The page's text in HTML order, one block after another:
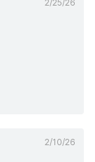
2/25/26
2/10/26